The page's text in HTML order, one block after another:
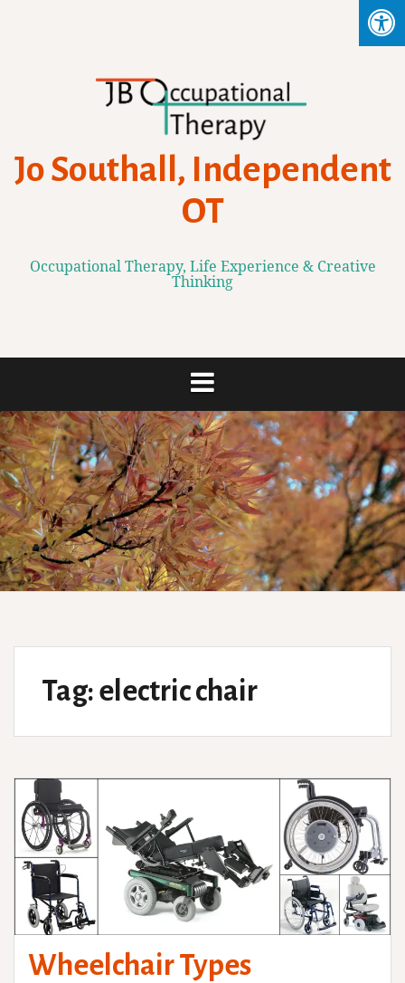
Jo Southall, Independent
OT
Occupational Therapy, Life Experience & Creative
Thinking
Tag: electric chair
Wheelchair Types